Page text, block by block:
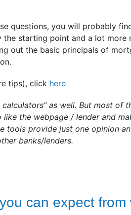
questions, you will probably
the starting point and a lot more
out the basic principals of
tips), click here
as well. But most of
the webpage / lender and
tools provide just one opinion
banks/lenders.
can expect from